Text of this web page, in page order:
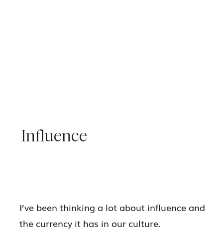
I’ve been thinking a lot about influence and
the currency it has in our culture.
Influence